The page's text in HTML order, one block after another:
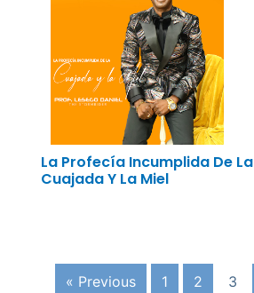
La Profecía Incumplida De La
Cuajada Y La Miel
« Previous 1 2 3